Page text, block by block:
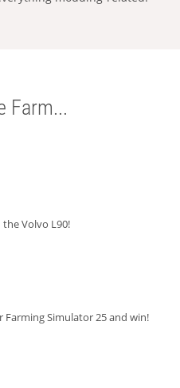
Farm...
Volvo L90!
Simulator 25 and win!